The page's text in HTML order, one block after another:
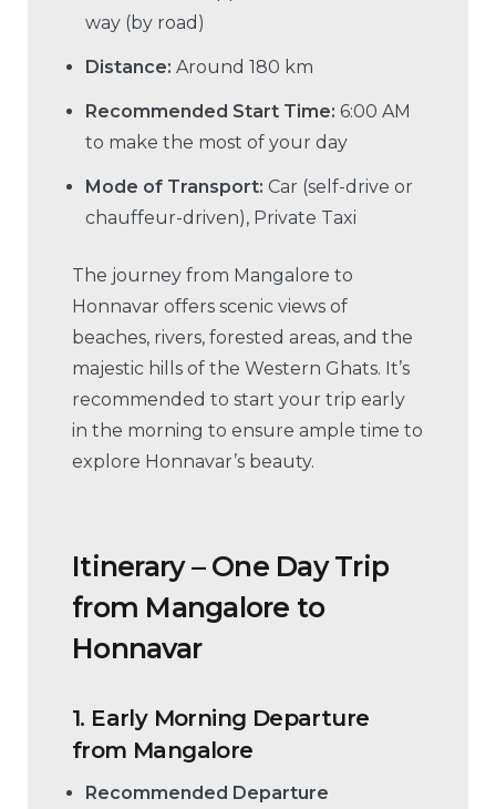
way (by road)
Distance: Around 180 km
Recommended Start Time: 6:00 AM
to make the most of your day
Mode of Transport: Car (self-drive or
chauffeur-driven), Private Taxi
The journey from Mangalore to
Honnavar offers scenic views of
beaches, rivers, forested areas, and the
majestic hills of the Western Ghats. It’s
recommended to start your trip early
in the morning to ensure ample time to
explore Honnavar’s beauty.
Itinerary – One Day Trip
from Mangalore to
Honnavar
1. Early Morning Departure
from Mangalore
Recommended Departure